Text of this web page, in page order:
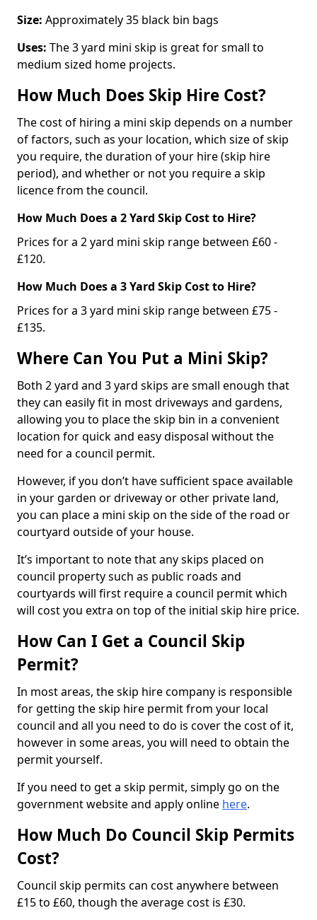
Size: Approximately 35 black bin bags
Uses: The 3 yard mini skip is great for small to
medium sized home projects.
How Much Does Skip Hire Cost?
The cost of hiring a mini skip depends on a number
of factors, such as your location, which size of skip
you require, the duration of your hire (skip hire
period), and whether or not you require a skip
licence from the council.
How Much Does a 2 Yard Skip Cost to Hire?
Prices for a 2 yard mini skip range between £60 -
£120.
How Much Does a 3 Yard Skip Cost to Hire?
Prices for a 3 yard mini skip range between £75 -
£135.
Where Can You Put a Mini Skip?
Both 2 yard and 3 yard skips are small enough that
they can easily fit in most driveways and gardens,
allowing you to place the skip bin in a convenient
location for quick and easy disposal without the
need for a council permit.
However, if you don’t have sufficient space available
in your garden or driveway or other private land,
you can place a mini skip on the side of the road or
courtyard outside of your house.
It’s important to note that any skips placed on
council property such as public roads and
courtyards will first require a council permit which
will cost you extra on top of the initial skip hire price.
How Can I Get a Council Skip
Permit?
In most areas, the skip hire company is responsible
for getting the skip hire permit from your local
council and all you need to do is cover the cost of it,
however in some areas, you will need to obtain the
permit yourself.
If you need to get a skip permit, simply go on the
government website and apply online here.
How Much Do Council Skip Permits
Cost?
Council skip permits can cost anywhere between
£15 to £60, though the average cost is £30.